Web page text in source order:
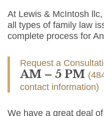
At Lewis & McIntosh
all types of family law
complete process for
Request a
AM – 5 PM
contact information)
We have a great deal